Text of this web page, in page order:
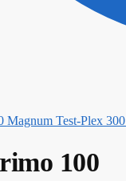
Magnum Test-Plex 300
100